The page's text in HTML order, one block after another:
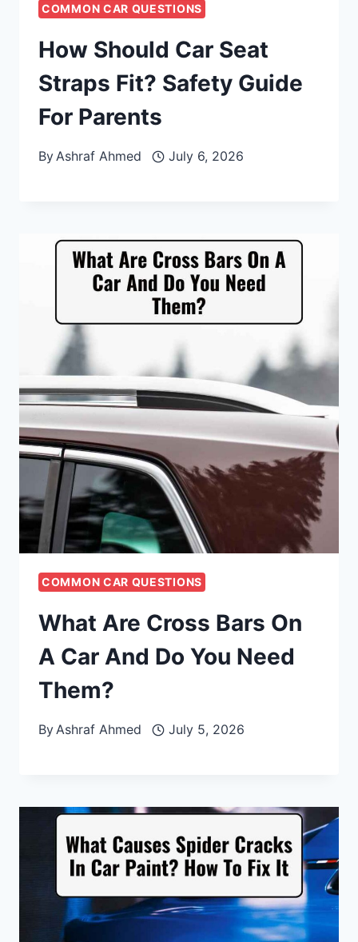
COMMON CAR QUESTIONS
How Should Car Seat
Straps Fit? Safety Guide
For Parents
ByAshraf Ahmed July 6, 2026
COMMON CAR QUESTIONS
What Are Cross Bars On
A Car And Do You Need
Them?
ByAshraf Ahmed July 5, 2026